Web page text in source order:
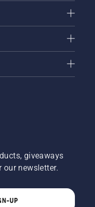
giveaways
our newsletter.
UP